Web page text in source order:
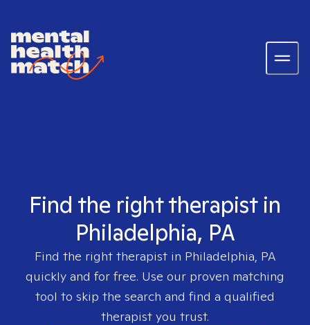
Find the right therapist in
Philadelphia, PA
Find the right therapist in Philadelphia, PA
quickly and for free. Use our proven matching
tool to skip the search and find a qualified
therapist you trust.